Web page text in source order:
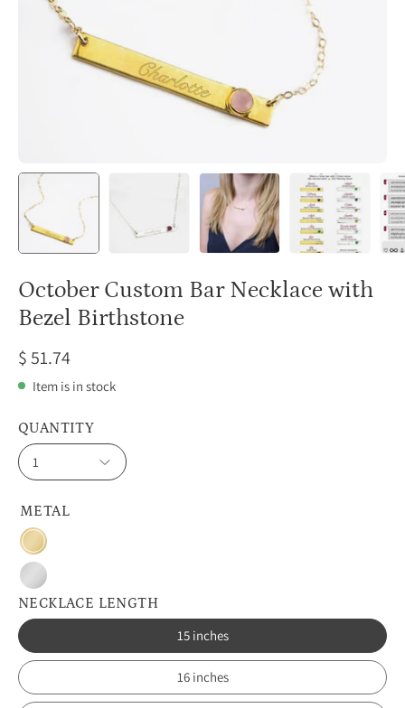
October Custom Bar Necklace with
Bezel Birthstone
$ 51.74
Item is in stock
METAL
Gold
Silver
NECKLACE LENGTH
15 inches
16 inches
QUANTITY
1